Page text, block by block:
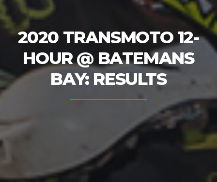
2020 TRANSMOTO 12-
HOUR @ BATEMANS
BAY: RESULTS